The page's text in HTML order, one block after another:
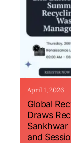
April 1, 2026
Global
Draws
Sankhwar
and